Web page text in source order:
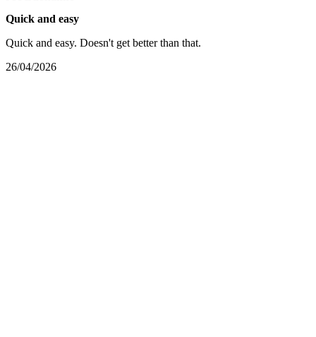
Quick and easy
Quick and easy. Doesn't get better than that.
26/04/2026